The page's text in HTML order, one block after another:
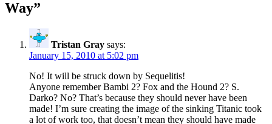
Way”
Tristan Gray says:
January 15, 2010 at 5:02 pm
No! It will be struck down by Sequelitis!
Anyone remember Bambi 2? Fox and the Hound 2? S.
Darko? No? That’s because they should never have been
made! I’m sure creating the image of the sinking Titanic took
a lot of work too, that doesn’t mean they should have made